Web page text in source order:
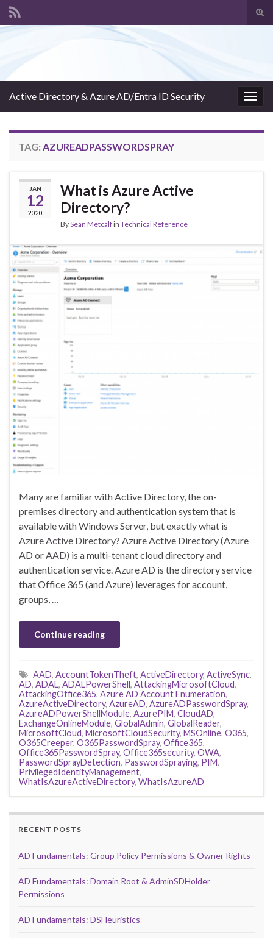
Active Directory & Azure AD/Entra ID Security
TAG: AZUREADPASSWORDSPRAY
JAN
12
2020
What is Azure Active
Directory?
BySean Metcalfin Technical Reference
Many are familiar with Active Directory, the on-
premises directory and authentication system that is
available with Windows Server, but exactly what is
Azure Active Directory? Azure Active Directory (Azure
AD or AAD) is a multi-tenant cloud directory and
authentication service. Azure AD is the directory service
that Office 365 (and Azure) leverages for account,
groups, …
Continue reading
AAD, AccountTokenTheft, ActiveDirectory, ActiveSync,
AD, ADAL, ADALPowerShell, AttackingMicrosoftCloud,
AttackingOffice365, Azure AD Account Enumeration,
AzureActiveDirectory, AzureAD, AzureADPasswordSpray,
AzureADPowerShellModule, AzurePIM, CloudAD,
ExchangeOnlineModule, GlobalAdmin, GlobalReader,
MicrosoftCloud, MicrosoftCloudSecurity, MSOnline, O365,
O365Creeper, O365PasswordSpray, Office365,
Office365PasswordSpray, Office365security, OWA,
PasswordSprayDetection, PasswordSpraying, PIM,
PrivilegedIdentityManagement,
WhatIsAzureActiveDirectory, WhatIsAzureAD
RECENT POSTS
AD Fundamentals: Group Policy Permissions & Owner Rights
AD Fundamentals: Domain Root & AdminSDHolder
Permissions
AD Fundamentals: DSHeuristics